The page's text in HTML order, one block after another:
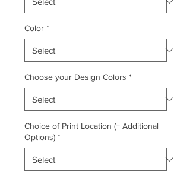
Color *
Choose your Design Colors *
Choice of Print Location (+ Additional
Options) *